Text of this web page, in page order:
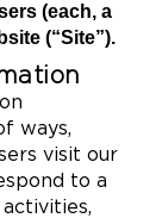
(each, a
(“Site”).
ways,
visit our
to a